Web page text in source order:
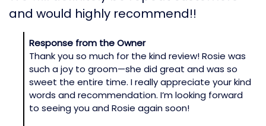
and would highly recommend!!
Response from the Owner
Thank you so much for the kind review! Rosie was
such a joy to groom—she did great and was so
sweet the entire time. I really appreciate your kind
words and recommendation. I’m looking forward
to seeing you and Rosie again soon!